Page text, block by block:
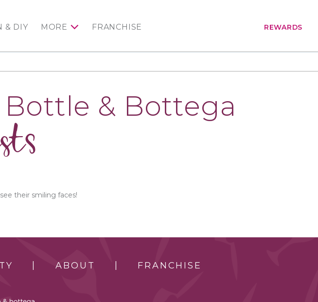
& DIY MORE FRANCHISE REWARDS
& Bottega
their smiling faces!
ABOUT FRANCHISE